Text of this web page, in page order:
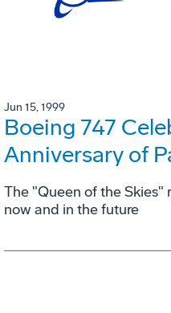
Jun 15, 1999
Boeing 747
Anniversary of
The "Queen of the Skies"
now and in the future